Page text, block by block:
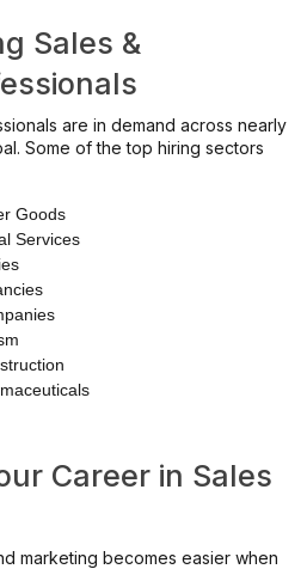
Sales &
are in demand across nearly
Some of the top hiring sectors
Goods
Services
Career in Sales
marketing becomes easier when